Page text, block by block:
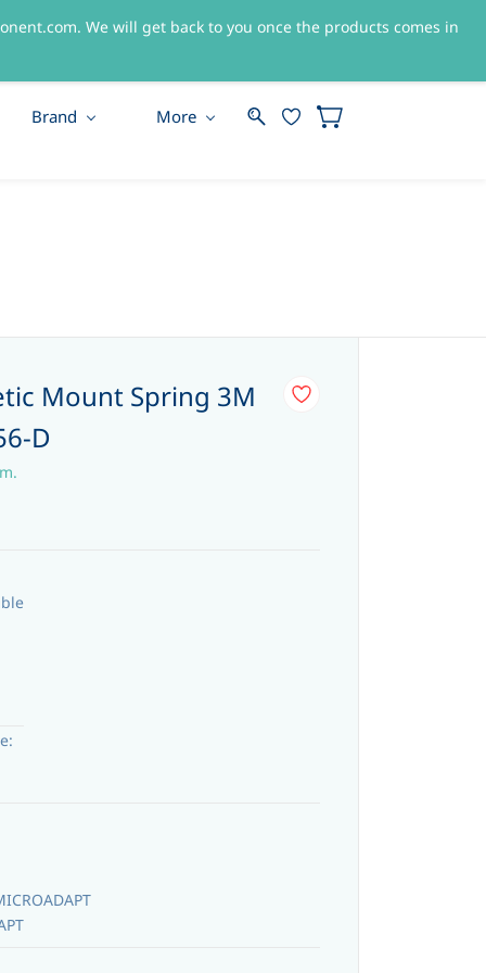
Sign In Sign Up
Brand More
Mount Spring 3M
D
We will get back to you once the products comes in